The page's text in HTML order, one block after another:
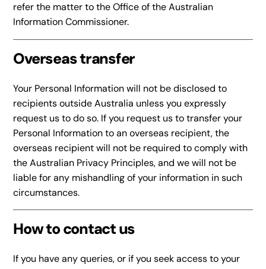
refer the matter to the Office of the Australian
Information Commissioner.
Overseas transfer
Your Personal Information will not be disclosed to
recipients outside Australia unless you expressly
request us to do so. If you request us to transfer your
Personal Information to an overseas recipient, the
overseas recipient will not be required to comply with
the Australian Privacy Principles, and we will not be
liable for any mishandling of your information in such
circumstances.
How to contact us
If you have any queries, or if you seek access to your